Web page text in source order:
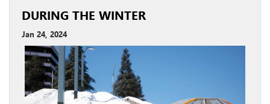
DURING THE WINTER
Jan 24, 2024